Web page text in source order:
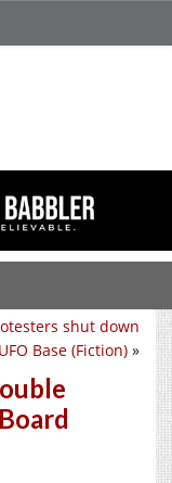
shut down
Base (Fiction) »